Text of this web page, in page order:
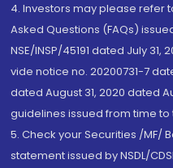
4. Investors may please refer
Asked Questions (FAQs)
NSE/INSP/45191 dated July 31,
vide notice no. 20200731-7
dated August 31, 2020 dated
guidelines issued from time
5. Check your Securities /MF/
statement issued by NSDL/